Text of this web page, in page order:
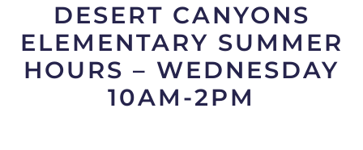
DESERT CANYONS
ELEMENTARY SUMMER
HOURS – WEDNESDAY
10AM-2PM